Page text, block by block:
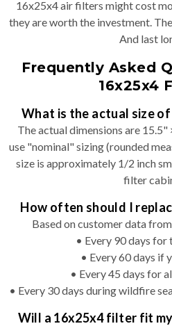
16x25x4 air filters might cost
they are worth the investment.
And last
Frequently Asked
16x25x4
What is the actual size
The actual dimensions are
use "nominal" sizing (rounded
size is approximately 1/2 inch
filter
How often should I
Based on customer data
• Every 90 days for
• Every 60 days if
• Every 45 days for
• Every 30 days during wildfire
Will a 16x25x4 filter fit